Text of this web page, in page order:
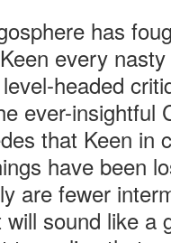
has
every
headed
ever-insightful
that Keen in
have been
are fewer
sound like a